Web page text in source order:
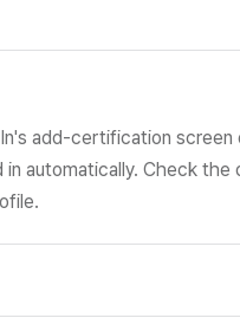
add-certification
automatically. Check